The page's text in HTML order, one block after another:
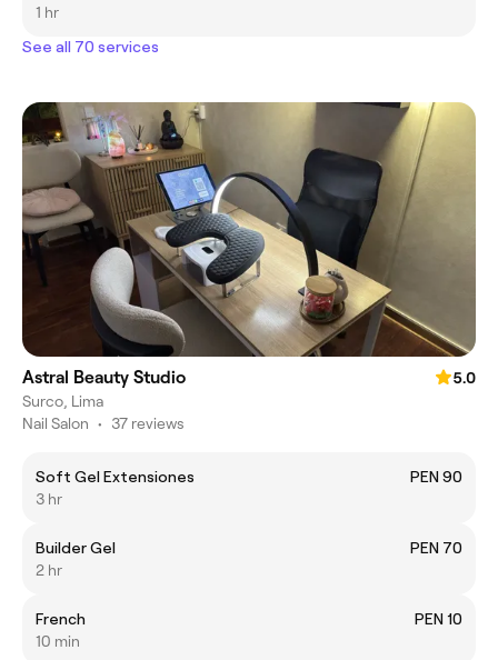
1 hr
See all 70 services
Astral Beauty Studio
5.0
Surco, Lima
Nail Salon • 37 reviews
Soft Gel Extensiones
PEN 90
3 hr
Builder Gel
PEN 70
2 hr
French
PEN 10
10 min